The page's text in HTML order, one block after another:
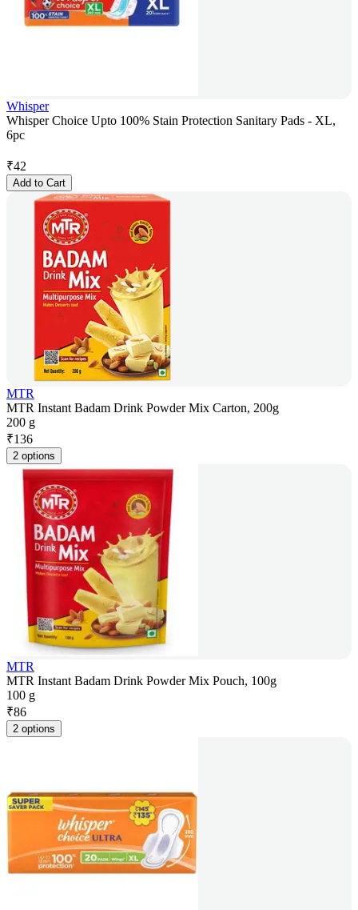
Whisper
Whisper Choice Upto 100% Stain Protection Sanitary Pads - XL,
6pc
₹42
Add to Cart
MTR
MTR Instant Badam Drink Powder Mix Carton, 200g
200 g
₹136
2 options
MTR
MTR Instant Badam Drink Powder Mix Pouch, 100g
100 g
₹86
2 options